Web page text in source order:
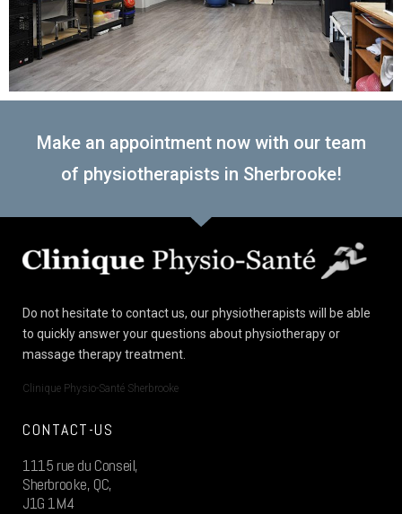
Make an appointment now with our team
of physiotherapists in Sherbrooke!
Do not hesitate to contact us, our physiotherapists will be able
to quickly answer your questions about physiotherapy or
massage therapy treatment.
Clinique Physio-Santé Sherbrooke
CONTACT-US
1115 rue du Conseil,
Sherbrooke, QC,
J1G 1M4